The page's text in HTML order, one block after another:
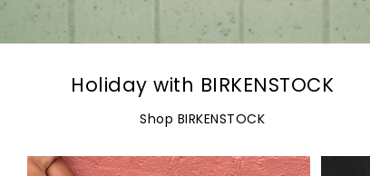
Holiday with BIRKENSTOCK
Shop BIRKENSTOCK